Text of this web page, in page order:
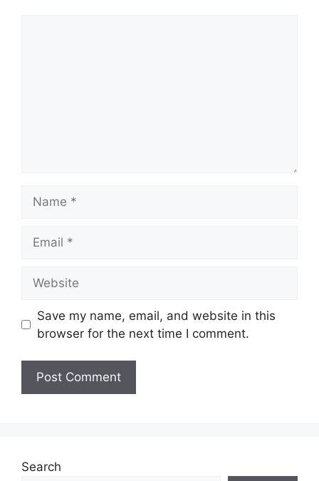
Save my name, email, and website in this
browser for the next time I comment.
Search